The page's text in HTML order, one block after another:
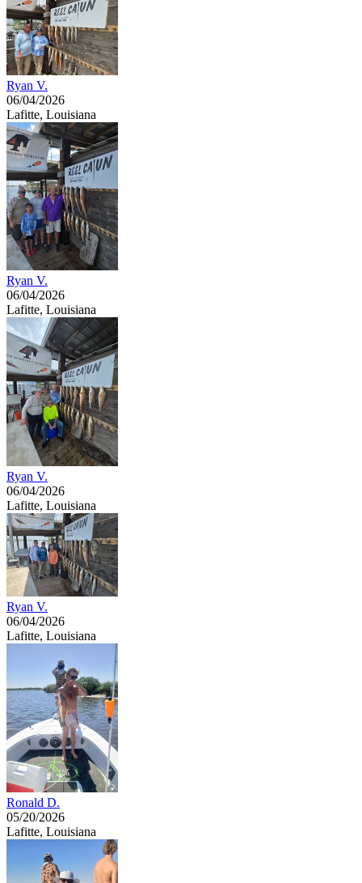
Ryan V.
06/04/2026
Lafitte, Louisiana
Ryan V.
06/04/2026
Lafitte, Louisiana
Ryan V.
06/04/2026
Lafitte, Louisiana
Ryan V.
06/04/2026
Lafitte, Louisiana
Ronald D.
05/20/2026
Lafitte, Louisiana